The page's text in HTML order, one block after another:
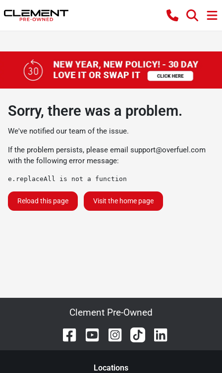
Sorry, there was a problem.
We've notified our team of the issue.
If the problem persists, please email support@overfuel.com
with the following error message:
e.replaceAll is not a function
Reload this page Visit the home page
Clement Pre-Owned
Locations